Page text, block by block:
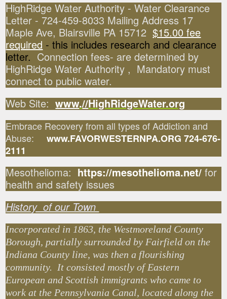
HighRidge Water Authority - Water Clearance
Letter - 724-459-8033 Mailing Address 17
Maple Ave, Blairsville PA 15712$15.00 fee
required - this includes research and clearance
letter. Connection fees- are determined by
HighRidge Water Authority , Mandatory must
connect to public water.
Web Site: www.//HighRidgeWater.org
Embrace Recovery from all types of Addiction and
Abuse:www.FAVORWESTERNPA.ORG 724-676-
2111
Mesothelioma: https://mesothelioma.net/ for
health and safety issues
History of our Town
Incorporated in 1863, the Westmoreland County
Borough, partially surrounded by Fairfield on the
Indiana County line, was then a flourishing
community. It consisted mostly of Eastern
European and Scottish immigrants who came to
work at the Pennsylvania Canal, located along the